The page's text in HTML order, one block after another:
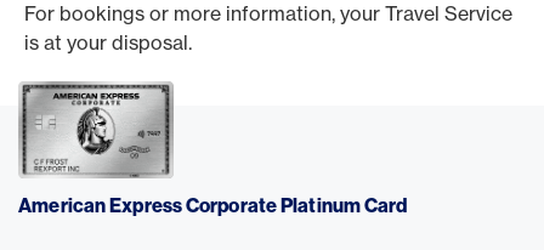
For bookings or more information, your Travel Service
is at your disposal.
American Express Corporate Platinum Card